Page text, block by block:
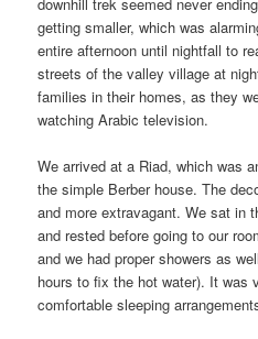
getting smaller, which was
entire afternoon until nightfall to
streets of the valley village at
families in their homes, as they
watching Arabic television.
We arrived at a Riad, which was
the simple Berber house. The
and more extravagant. We sat in
and rested before going to our
and we had proper showers as
hours to fix the hot water). It was
comfortable sleeping